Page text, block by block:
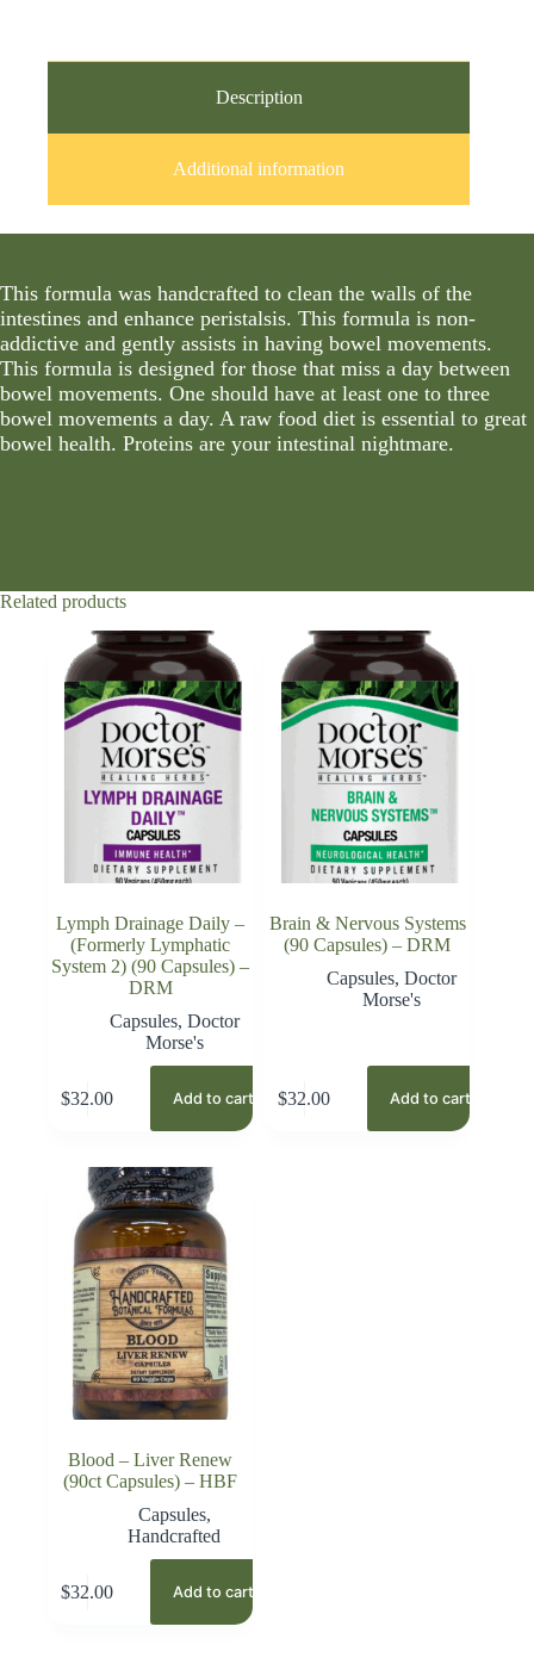
Description
Additional information
This formula was handcrafted to clean the walls of the
intestines and enhance peristalsis. This formula is non-
addictive and gently assists in having bowel movements.
This formula is designed for those that miss a day between
bowel movements. One should have at least one to three
bowel movements a day. A raw food diet is essential to great
bowel health. Proteins are your intestinal nightmare.
Related products
Lymph Drainage Daily –
(Formerly Lymphatic
System 2) (90 Capsules) –
DRM
Capsules, Doctor
Morse's
$32.00 Add to cart
Brain & Nervous Systems
(90 Capsules) – DRM
Capsules, Doctor
Morse's
$32.00 Add to cart
Blood – Liver Renew
(90ct Capsules) – HBF
Capsules,
Handcrafted
$32.00 Add to cart